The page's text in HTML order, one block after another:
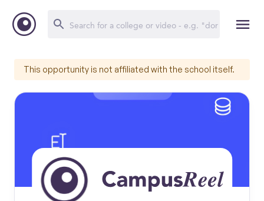
This opportunity is not affiliated with the school itself.